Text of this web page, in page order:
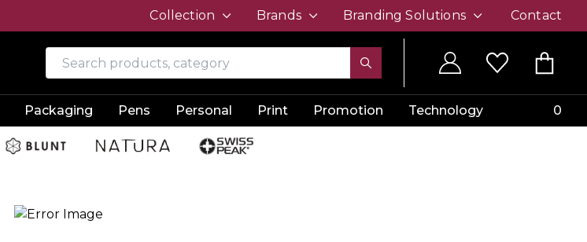
Collection Brands Branding Solutions Contact
Packaging Pens Personal Print Promotion Technology 0